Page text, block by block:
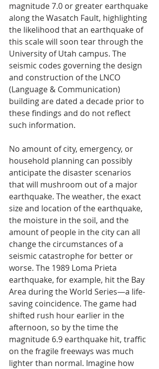
magnitude 7.0 or greater earthquake
along the Wasatch Fault, highlighting
the likelihood that an earthquake of
this scale will soon tear through the
University of Utah campus. The
seismic codes governing the design
and construction of the LNCO
(Language & Communication)
building are dated a decade prior to
these findings and do not reflect
such information.
No amount of city, emergency, or
household planning can possibly
anticipate the disaster scenarios
that will mushroom out of a major
earthquake. The weather, the exact
size and location of the earthquake,
the moisture in the soil, and the
amount of people in the city can all
change the circumstances of a
seismic catastrophe for better or
worse. The 1989 Loma Prieta
earthquake, for example, hit the Bay
Area during the World Series—a life-
saving coincidence. The game had
shifted rush hour earlier in the
afternoon, so by the time the
magnitude 6.9 earthquake hit, traffic
on the fragile freeways was much
lighter than normal. Imagine how